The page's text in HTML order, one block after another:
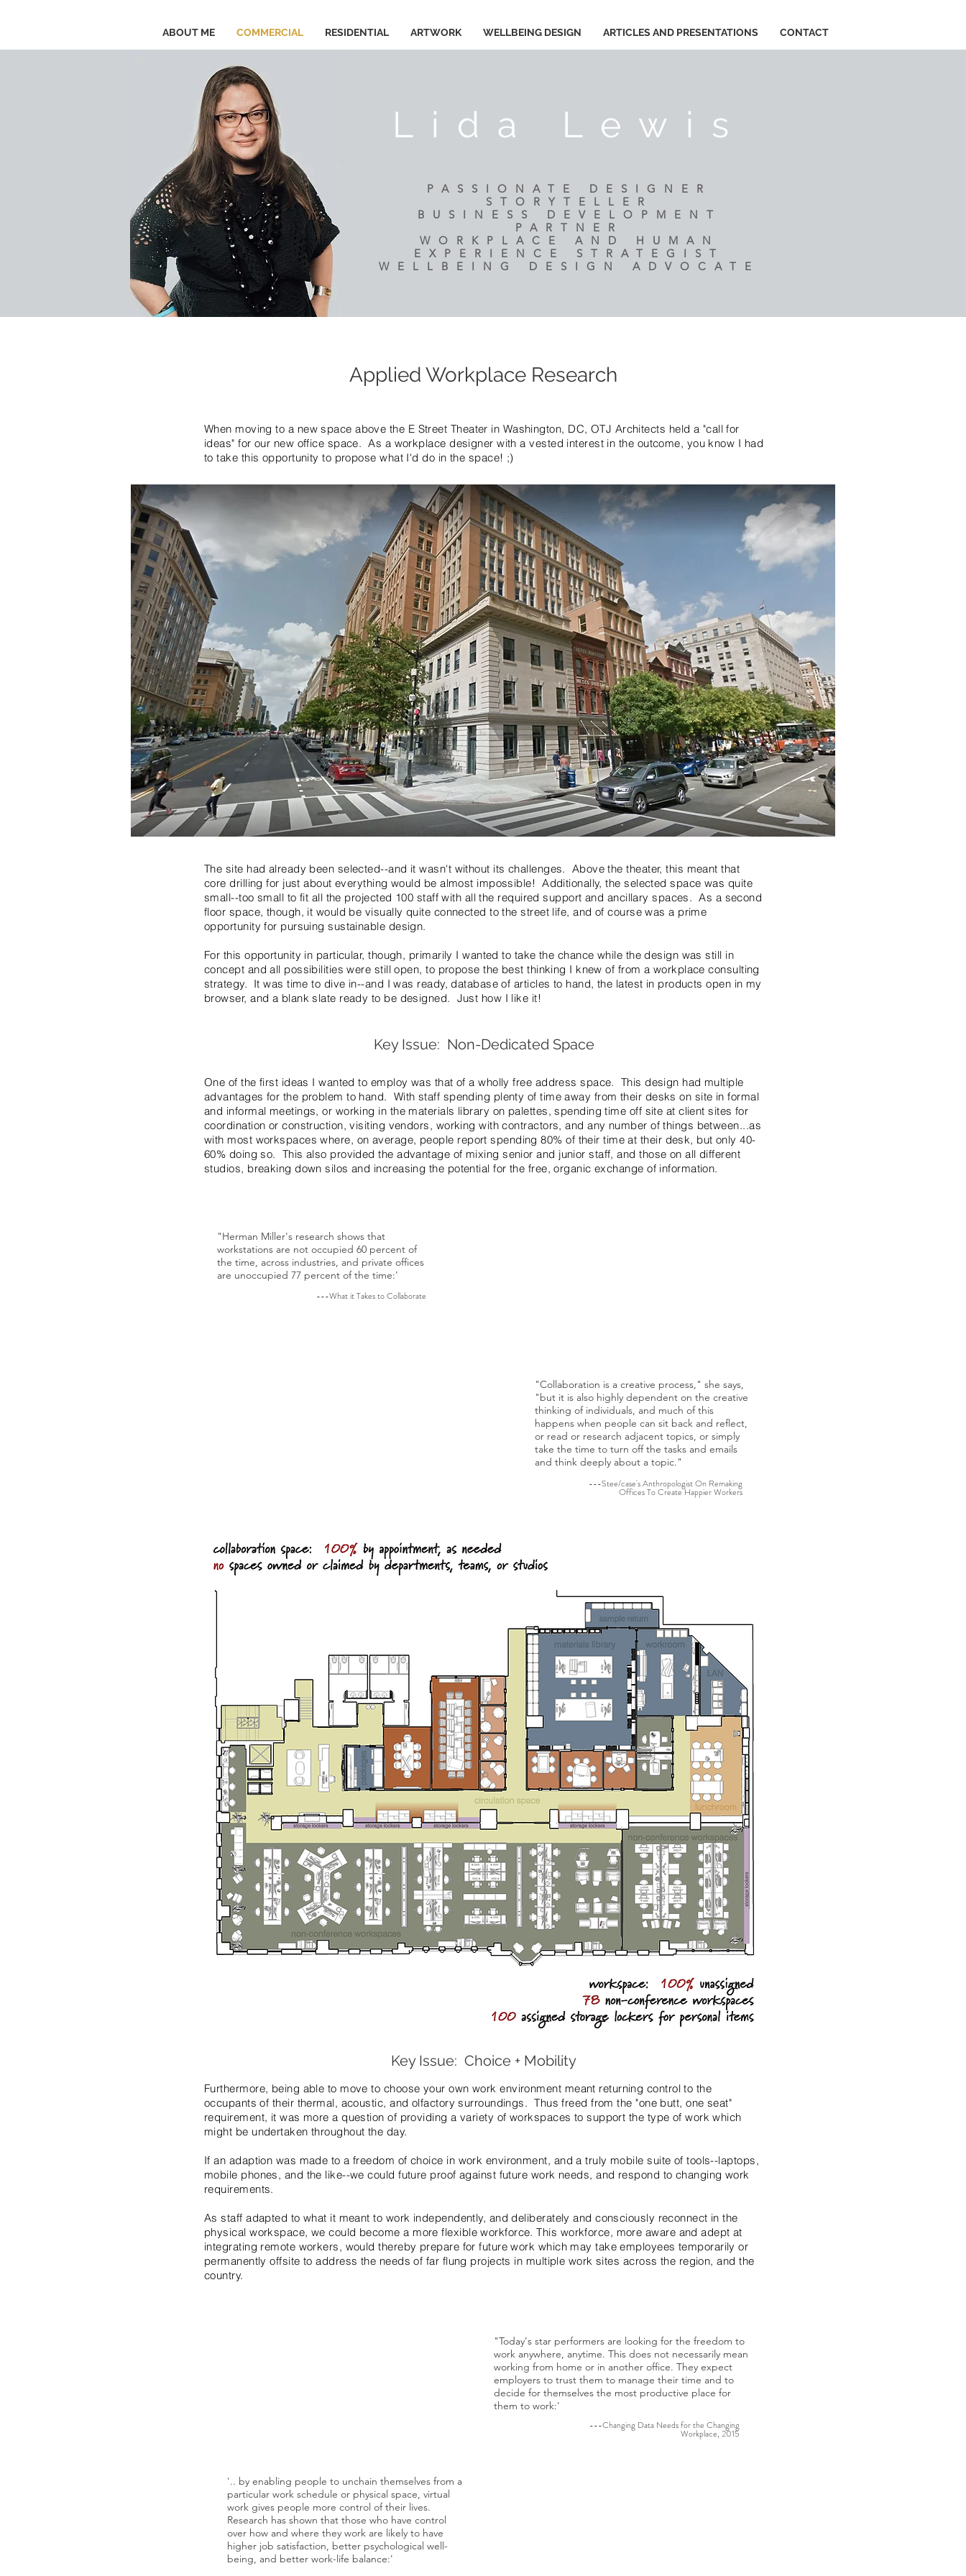
ABOUT ME COMMERCIAL RESIDENTIAL ARTWORK WELLBEING DESIGN ARTICLES AND PRESENTATIONS CONTACT
Lida Lewis
PASSIONATE DESIGNER
STORYTELLER
BUSINESS DEVELOPMENT
PARTNER
​WORKPLACE AND HUMAN
EXPERIENCE STRATEGIST
WELLBEING DESIGN ADVOCATE
Applied Workplace Research
When moving to a new space above the E Street Theater in Washington, DC, OTJ Architects held a "call for
ideas" for our new office space. As a workplace designer with a vested interest in the outcome, you know I had
to take this opportunity to propose what I'd do in the space! ;)
The site had already been selected--and it wasn't without its challenges. Above the theater, this meant that
core drilling for just about everything would be almost impossible! Additionally, the selected space was quite
small--too small to fit all the projected 100 staff with all the required support and ancillary spaces. As a second
floor space, though, it would be visually quite connected to the street life, and of course was a prime
opportunity for pursuing sustainable design.
For this opportunity in particular, though, primarily I wanted to take the chance while the design was still in
concept and all possibilities were still open, to propose the best thinking I knew of from a workplace consulting
strategy. It was time to dive in--and I was ready, database of articles to hand, the latest in products open in my
browser, and a blank slate ready to be designed. Just how I like it!
Key Issue: Non-Dedicated Space
One of the first ideas I wanted to employ was that of a wholly free address space. This design had multiple
advantages for the problem to hand. With staff spending plenty of time away from their desks on site in formal
and informal meetings, or working in the materials library on palettes, spending time off site at client sites for
coordination or construction, visiting vendors, working with contractors, and any number of things between...as
with most workspaces where, on average, people report spending 80% of their time at their desk, but only 40-
60% doing so. This also provided the advantage of mixing senior and junior staff, and those on all different
studios, breaking down silos and increasing the potential for the free, organic exchange of information.
"Herman Miller's research shows that
workstations are not occupied 60 percent of
the time, across industries, and private offices
are unoccupied 77 percent of the time:'
---What it Takes to Collaborate
"Collaboration is a creative process," she says,
"but it is also highly dependent on the creative
thinking of individuals, and much of this
happens when people can sit back and reflect,
or read or research adjacent topics, or simply
take the time to turn off the tasks and emails
and think deeply about a topic."
---Stee/case's Anthropologist On Remaking
Offices To Create Happier Workers
Key Issue: Choice + Mobility
Furthermore, being able to move to choose your own work environment meant returning control to the
occupants of their thermal, acoustic, and olfactory surroundings. Thus freed from the "one butt, one seat"
requirement, it was more a question of providing a variety of workspaces to support the type of work which
might be undertaken throughout the day.
If an adaption was made to a freedom of choice in work environment, and a truly mobile suite of tools--laptops,
mobile phones, and the like--we could future proof against future work needs, and respond to changing work
requirements.
As staff adapted to what it meant to work independently, and deliber­ately and consciously reconnect in the
physical workspace, we could become a more flexible workforce. This workforce, more aware and adept at
integrating remote workers, would thereby prepare for future work which may take employees temporarily or
permanently offsite to address the needs of far flung projects in multiple work sites across the region, and the
country.
"Today's star performers are looking for the freedom to
work anywhere, anytime. This does not necessarily mean
working from home or in another office. They expect
employers to trust them to manage their time and to
decide for themselves the most productive place for
them to work:'
---Changing Data Needs for the Changing
Workplace, 2015
'.. by enabling people to unchain themselves from a
particular work schedule or physical space, virtual
work gives people more control of their lives.
Research has shown that those who have control
over how and where they work are likely to have
higher job satisfaction, better psychological well-
being, and better work-life balance:'